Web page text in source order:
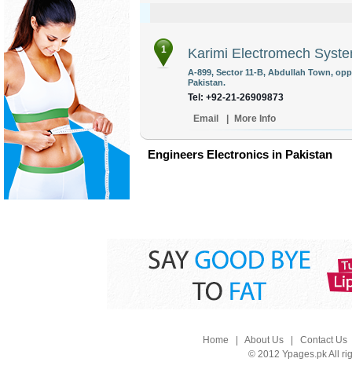
1 Karimi Electromech
A-899, Sector 11-B, Abdullah Town,
Pakistan.
Tel: +92-21-26909873
Email
More Info
Engineers Electronics in Pakistan
Home About Us| Contact Us
© 2012 Ypages.pk All